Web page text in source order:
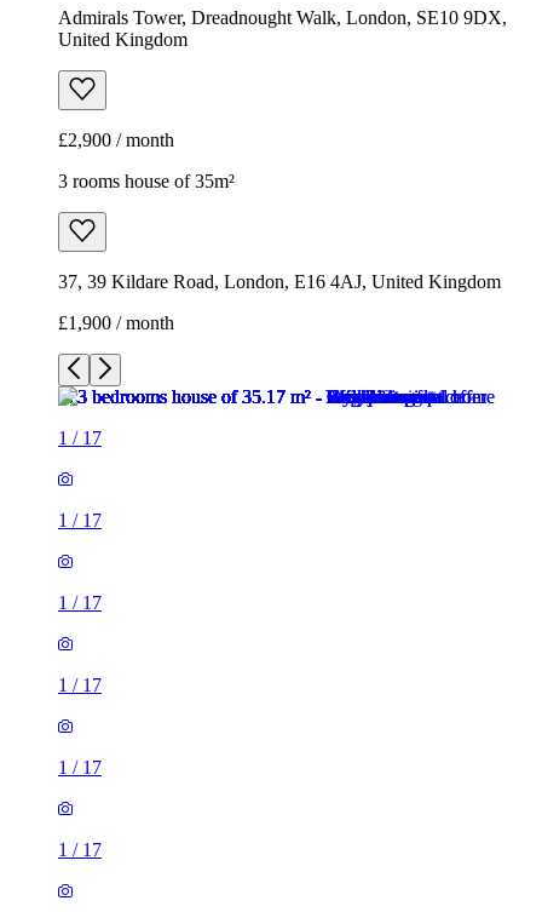
Admirals Tower, Dreadnought Walk, London, SE10 9DX,
United Kingdom
£2,900 / month
3 rooms house of 35m²
37, 39 Kildare Road, London, E16 4AJ, United Kingdom
£1,900 / month
1 / 17
1 / 17
1 / 17
1 / 17
1 / 17
1 / 17